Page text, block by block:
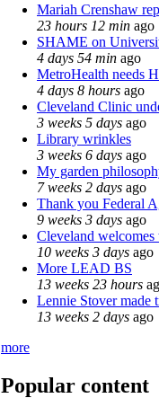
Mariah Crenshaw
23 hours 12 min ago
SHAME on
4 days 54 min ago
MetroHealth needs
4 days 8 hours ago
Cleveland Clinic
3 weeks 5 days ago
Library wrinkles
3 weeks 6 days ago
My garden
7 weeks 2 days ago
Thank you Federal
9 weeks 3 days ago
Cleveland
10 weeks 3 days ago
More LEAD BS
13 weeks 23 hours
Lennie Stover made
13 weeks 2 days ago
more
Popular content